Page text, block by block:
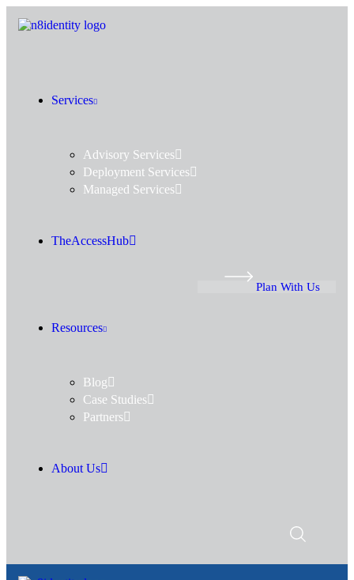
Services
Advisory Services
Deployment Services
Managed Services
TheAccessHub
Resources
Blog
Case Studies
Partners
About Us
Plan With Us